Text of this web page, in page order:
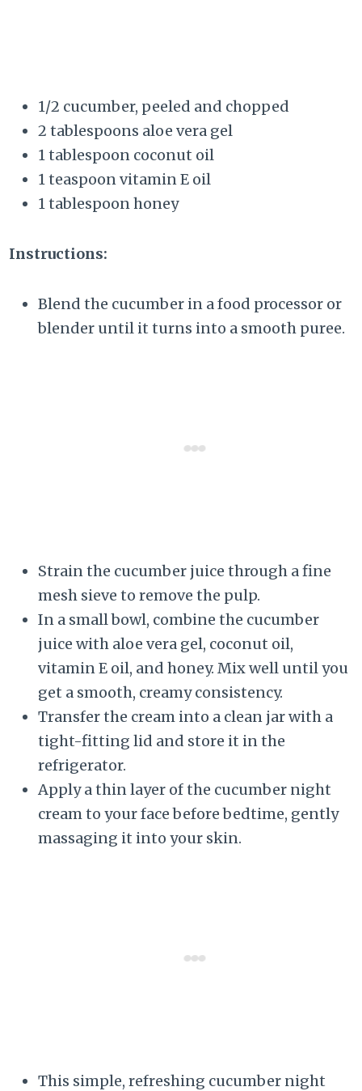
1/2 cucumber, peeled and chopped
2 tablespoons aloe vera gel
1 tablespoon coconut oil
1 teaspoon vitamin E oil
1 tablespoon honey
Instructions:
Blend the cucumber in a food processor or
blender until it turns into a smooth puree.
Strain the cucumber juice through a fine
mesh sieve to remove the pulp.
In a small bowl, combine the cucumber
juice with aloe vera gel, coconut oil,
vitamin E oil, and honey. Mix well until you
get a smooth, creamy consistency.
Transfer the cream into a clean jar with a
tight-fitting lid and store it in the
refrigerator.
Apply a thin layer of the cucumber night
cream to your face before bedtime, gently
massaging it into your skin.
This simple, refreshing cucumber night